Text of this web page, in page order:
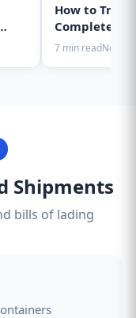
How to
Complete
7 min readNov
Shipments
bills of lading